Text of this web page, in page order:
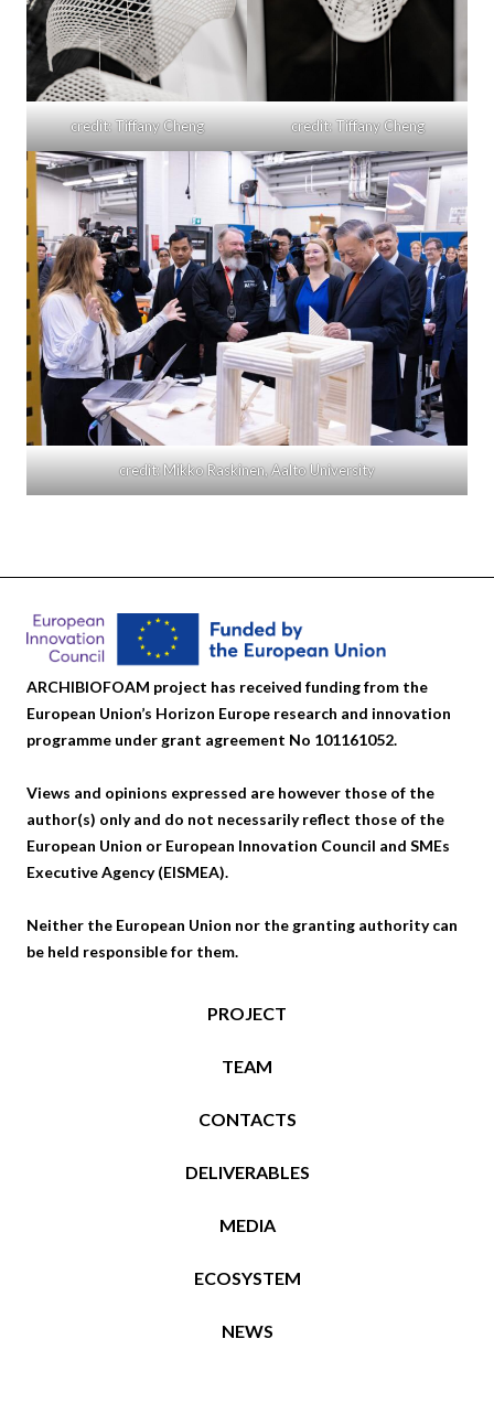
credit: Tiffany Cheng credit: Tiffany Cheng
credit: Mikko Raskinen, Aalto University
ARCHIBIOFOAM project has received funding from the
European Union’s Horizon Europe research and innovation
programme under grant agreement No 101161052.
Views and opinions expressed are however those of the
author(s) only and do not necessarily reflect those of the
European Union or European Innovation Council and SMEs
Executive Agency (EISMEA).
Neither the European Union nor the granting authority can
be held responsible for them.
PROJECT
TEAM
CONTACTS
DELIVERABLES
MEDIA
ECOSYSTEM
NEWS